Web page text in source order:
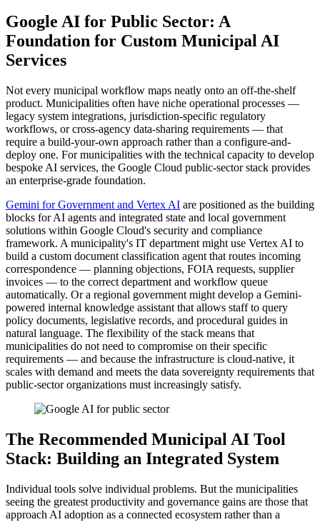
Google AI for Public Sector: A
Foundation for Custom Municipal AI
Services
Not every municipal workflow maps neatly onto an off-the-shelf
product. Municipalities often have niche operational processes —
legacy system integrations, jurisdiction-specific regulatory
workflows, or cross-agency data-sharing requirements — that
require a build-your-own approach rather than a configure-and-
deploy one. For municipalities with the technical capacity to develop
bespoke AI services, the Google Cloud public-sector stack provides
an enterprise-grade foundation.
Gemini for Government and Vertex AI are positioned as the building
blocks for AI agents and integrated state and local government
solutions within Google Cloud's security and compliance
framework. A municipality's IT department might use Vertex AI to
build a custom document classification agent that routes incoming
correspondence — planning objections, FOIA requests, supplier
invoices — to the correct department and workflow queue
automatically. Or a regional government might develop a Gemini-
powered internal knowledge assistant that allows staff to query
policy documents, legislative records, and procedural guides in
natural language. The flexibility of the stack means that
municipalities do not need to compromise on their specific
requirements — and because the infrastructure is cloud-native, it
scales with demand and meets the data sovereignty requirements that
public-sector organizations must increasingly satisfy.
The Recommended Municipal AI Tool
Stack: Building an Integrated System
Individual tools solve individual problems. But the municipalities
seeing the greatest productivity and governance gains are those that
approach AI adoption as a connected ecosystem rather than a